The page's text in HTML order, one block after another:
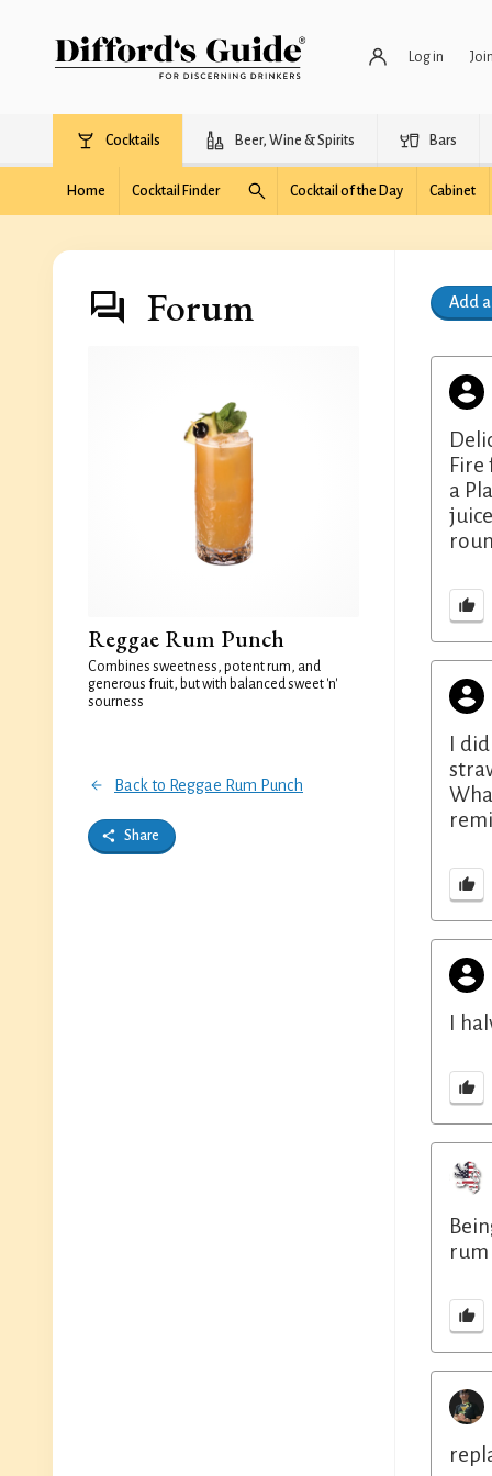
Log in
Cocktails Beer, Wine & Spirits Bars
Home Cocktail Finder Cocktail of the Day Cabinet
Forum
Reggae Rum Punch
Combines sweetness, potent rum, and
generous fruit, but with balanced sweet 'n'
sourness
Back to Reggae Rum Punch
Share
Add
a
I
I
rum